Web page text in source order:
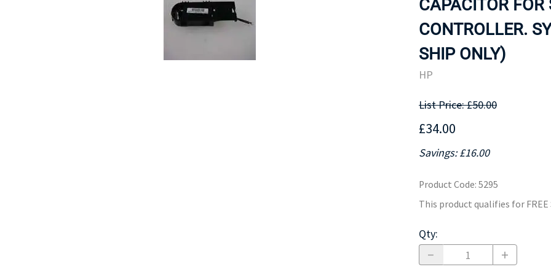
TRAY
MOTHERBOARD
CAPACITOR
CONTROLLER.
SHIP ONLY)
HP
List Price: £50.00
£34.00
Savings: £16.00
Product Code: 5295
This product qualifies for FREE
Qty: